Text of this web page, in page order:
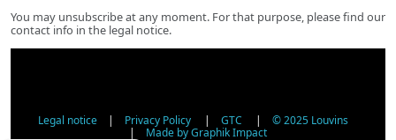
You may unsubscribe at any moment. For that purpose, please find our
contact info in the legal notice.
Legal notice| Privacy Policy| GTC | © 2025 Louvins
| Made by Graphik Impact